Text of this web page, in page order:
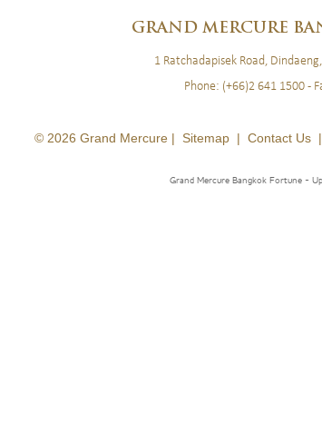
GRAND MERCURE
1 Ratchadapisek Road,
Phone: (+66)2 641 1500 -
© 2026 Grand Mercure | Sitemap | Contact Us |
Grand Mercure Bangkok Fortune -